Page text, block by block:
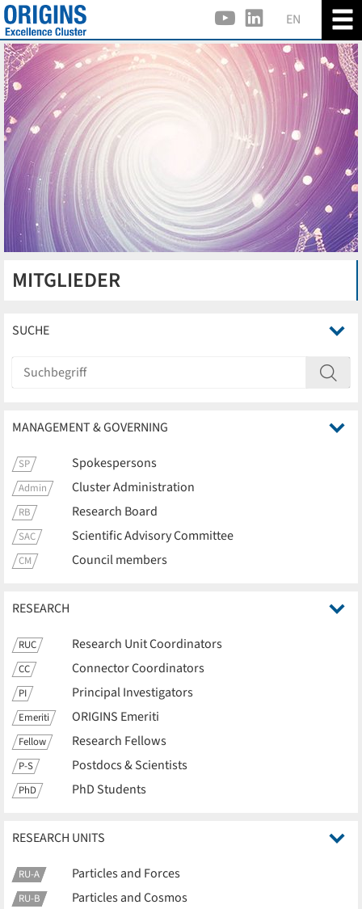
EN
MITGLIEDER
SUCHE
MANAGEMENT & GOVERNING
SP Spokespersons
Admin Cluster Administration
RB Research Board
SAC Scientific Advisory Committee
CM Council members
RESEARCH
RUC Research Unit Coordinators
CC Connector Coordinators
PI Principal Investigators
Emeriti ORIGINS Emeriti
Fellow Research Fellows
P-S Postdocs & Scientists
PhD PhD Students
RESEARCH UNITS
RU-A Particles and Forces
RU-B Particles and Cosmos